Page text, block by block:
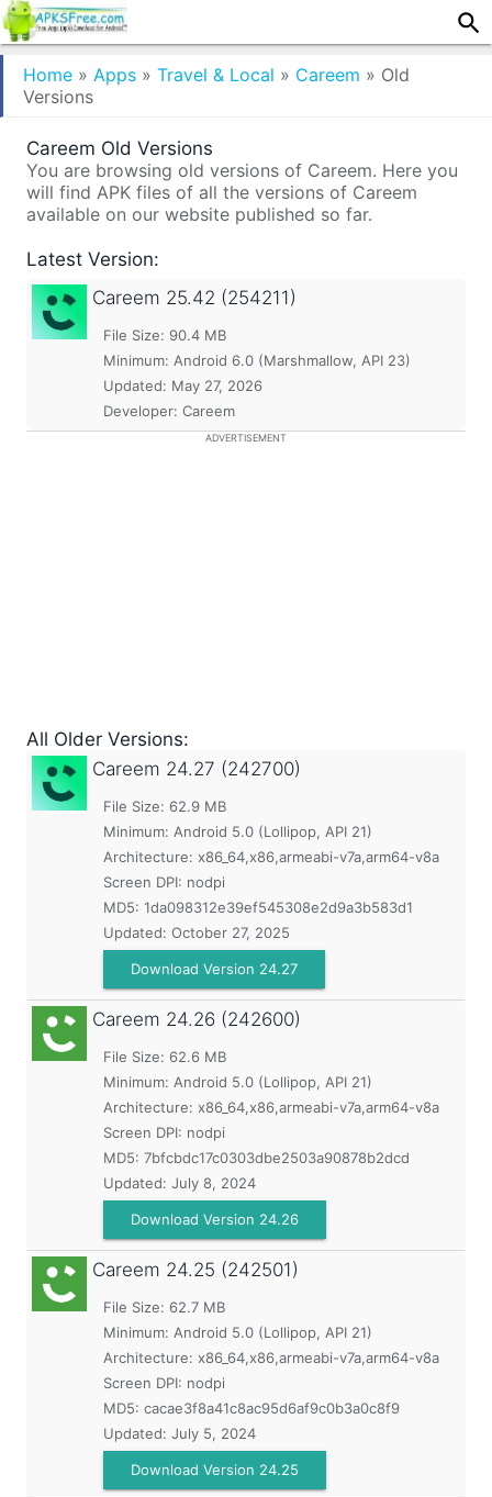
Home » Apps » Travel & Local » Careem » Old
Versions
Careem Old Versions
You are browsing old versions of Careem. Here you
will find APK files of all the versions of Careem
available on our website published so far.
Latest Version:
Careem 25.42 (254211)
File Size: 90.4 MB
Minimum: Android 6.0 (Marshmallow, API 23)
Updated: May 27, 2026
Developer: Careem
ADVERTISEMENT
All Older Versions:
Careem 24.27 (242700)
File Size: 62.9 MB
Minimum: Android 5.0 (Lollipop, API 21)
Architecture: x86_64,x86,armeabi-v7a,arm64-v8a
Screen DPI: nodpi
MD5: 1da098312e39ef545308e2d9a3b583d1
Updated: October 27, 2025
Download Version 24.27
Careem 24.26 (242600)
File Size: 62.6 MB
Minimum: Android 5.0 (Lollipop, API 21)
Architecture: x86_64,x86,armeabi-v7a,arm64-v8a
Screen DPI: nodpi
MD5: 7bfcbdc17c0303dbe2503a90878b2dcd
Updated: July 8, 2024
Download Version 24.26
Careem 24.25 (242501)
File Size: 62.7 MB
Minimum: Android 5.0 (Lollipop, API 21)
Architecture: x86_64,x86,armeabi-v7a,arm64-v8a
Screen DPI: nodpi
MD5: cacae3f8a41c8ac95d6af9c0b3a0c8f9
Updated: July 5, 2024
Download Version 24.25